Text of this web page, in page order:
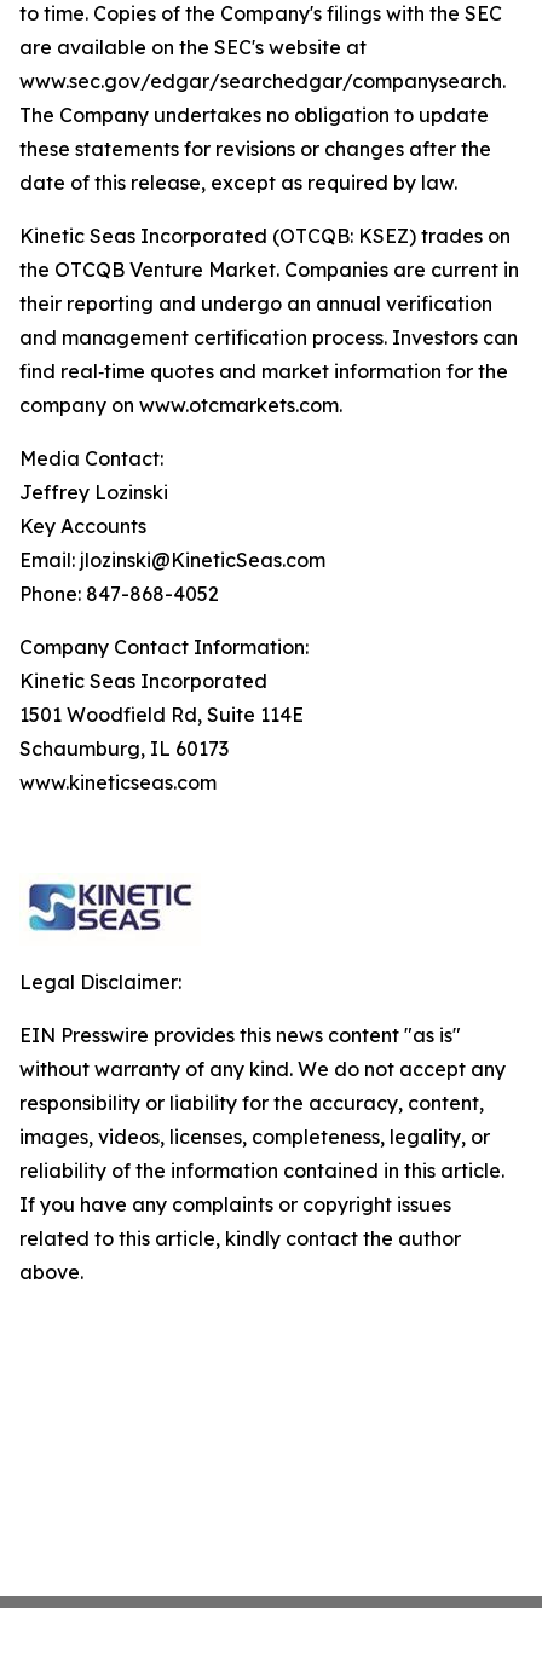
to time. Copies of the Company's filings with the SEC
are available on the SEC's website at
www.sec.gov/edgar/searchedgar/companysearch.
The Company undertakes no obligation to update
these statements for revisions or changes after the
date of this release, except as required by law.
Kinetic Seas Incorporated (OTCQB: KSEZ) trades on
the OTCQB Venture Market. Companies are current in
their reporting and undergo an annual verification
and management certification process. Investors can
find real‑time quotes and market information for the
company on www.otcmarkets.com.
Media Contact:
Jeffrey Lozinski
Key Accounts
Email: jlozinski@KineticSeas.com
Phone: 847-868-4052
Company Contact Information:
Kinetic Seas Incorporated
1501 Woodfield Rd, Suite 114E
Schaumburg, IL 60173
www.kineticseas.com
Legal Disclaimer:
EIN Presswire provides this news content "as is"
without warranty of any kind. We do not accept any
responsibility or liability for the accuracy, content,
images, videos, licenses, completeness, legality, or
reliability of the information contained in this article.
If you have any complaints or copyright issues
related to this article, kindly contact the author
above.